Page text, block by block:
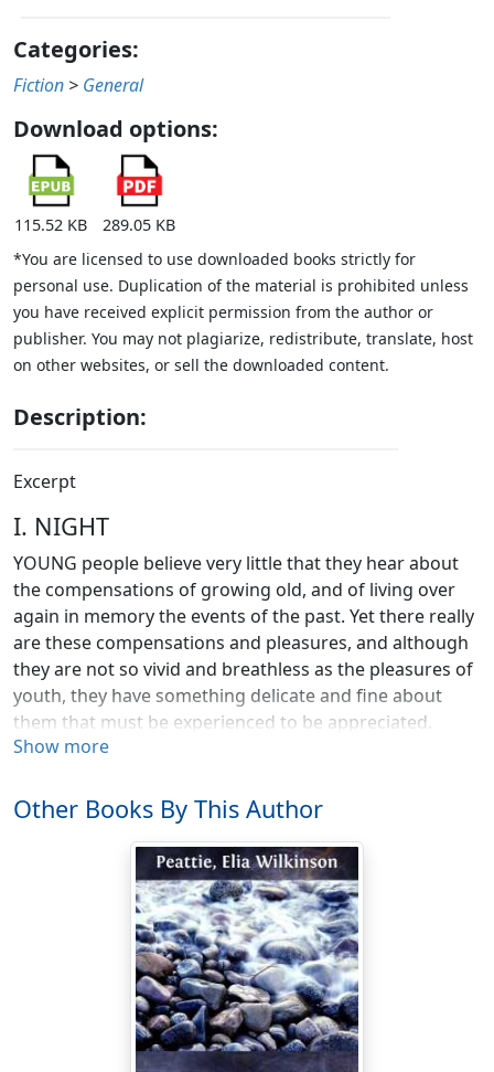
Categories:
Fiction > General
Download options:
115.52 KB
289.05 KB
*You are licensed to use downloaded books strictly for
personal use. Duplication of the material is prohibited unless
you have received explicit permission from the author or
publisher. You may not plagiarize, redistribute, translate, host
on other websites, or sell the downloaded content.
Description:
Excerpt
I. NIGHT
YOUNG people believe very little that they hear about
the compensations of growing old, and of living over
again in memory the events of the past. Yet there really
are these compensations and pleasures, and although
they are not so vivid and breathless as the pleasures of
youth, they have something delicate and fine about
them that must be experienced to be appreciated.
we could not part with them without losing something
of ourselves. Neither would we part with our own
particular childhood, which, however difficult it may
have been at times, seems to each of us more
significant than the childhood of any one else. I can run
over in my mind certain incidents of my childhood as if
they were chapters in a much-loved book, and when I
am wakeful at night, or bored by a long journey, or
waiting for some one in the railway-station, I take them
out and go over them again.
Show more
Other Books By This Author